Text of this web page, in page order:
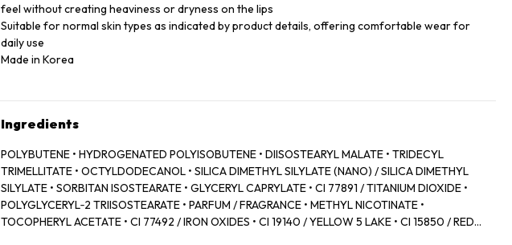
feel without creating heaviness or dryness on the lips
Suitable for normal skin types as indicated by product details, offering comfortable wear for
daily use
Made in Korea
Ingredients
POLYBUTENE • HYDROGENATED POLYISOBUTENE • DIISOSTEARYL MALATE • TRIDECYL
TRIMELLITATE • OCTYLDODECANOL • SILICA DIMETHYL SILYLATE (NANO) / SILICA DIMETHYL
SILYLATE • SORBITAN ISOSTEARATE • GLYCERYL CAPRYLATE • CI 77891 / TITANIUM DIOXIDE •
POLYGLYCERYL‑2 TRIISOSTEARATE • PARFUM / FRAGRANCE • METHYL NICOTINATE •
TOCOPHERYL ACETATE • CI 77492 / IRON OXIDES • CI 19140 / YELLOW 5 LAKE • CI 15850 / RED 7